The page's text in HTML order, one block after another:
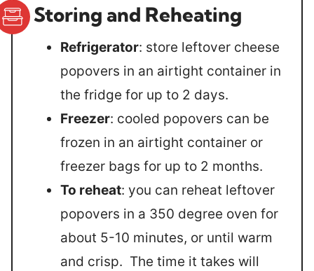
Storing and Reheating
Refrigerator: store leftover cheese
popovers in an airtight container in
the fridge for up to 2 days.
Freezer: cooled popovers can be
frozen in an airtight container or
freezer bags for up to 2 months.
To reheat: you can reheat leftover
popovers in a 350 degree oven for
about 5-10 minutes, or until warm
and crisp. The time it takes will